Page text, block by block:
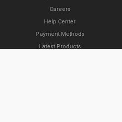
Careers
Help Center
Payment Methods
Latest Products